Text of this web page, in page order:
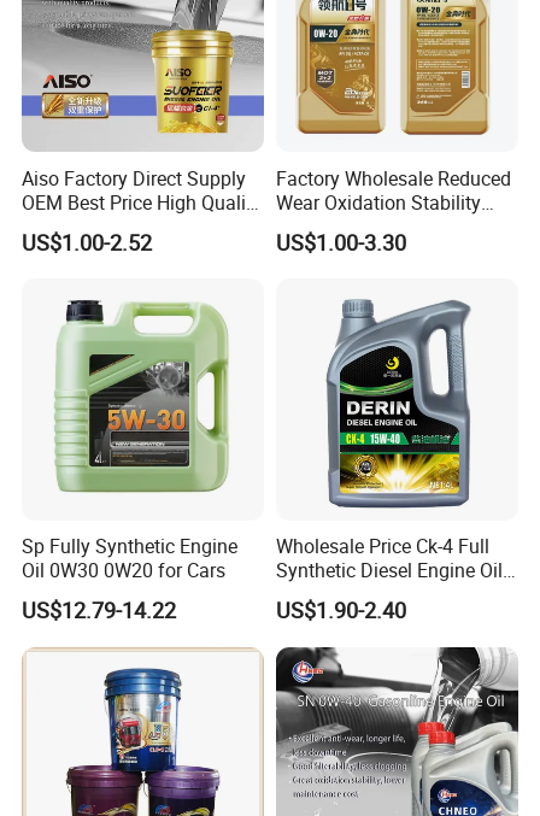
Aiso Factory Direct Supply
OEM Best Price High Quality
4L 18L 170kg Pack Ck Ci
Synthetic Diesel Engine
for Heavy Machinery
US$1.00-2.52
Factory Wholesale Reduced
Wear Oxidation Stability
Durable Engine Oil for
Passenger Cars
US$1.00-3.30
Sp Fully Synthetic Engine
Oil 0W30 0W20 for Cars
US$12.79-14.22
Wholesale Price Ck-4 Full
Synthetic Diesel Engine Oil
10W-40 & 15W-40
Lubricating Base Oil for
Diesel Vehicles 10W40
Lubricant Oil
US$1.90-2.40